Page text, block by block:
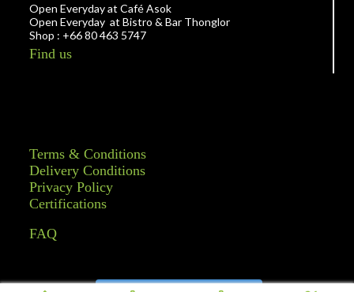
Open Everyday at Café Asok
Open Everyday at Bistro & Bar Thonglor
Shop : +66 80 463 5747
Find us
Terms & Conditions
Delivery Conditions
Privacy Policy
Certifications
FAQ